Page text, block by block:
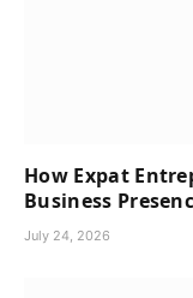
How Expat
Business
July 24, 2026